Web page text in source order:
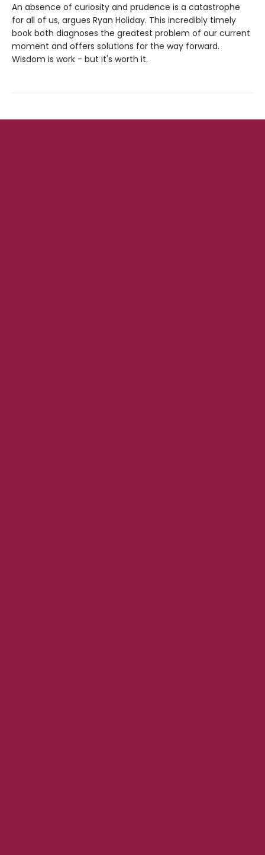
An absence of curiosity and prudence is a catastrophe
for all of us, argues Ryan Holiday. This incredibly timely
book both diagnoses the greatest problem of our current
moment and offers solutions for the way forward.
Wisdom is work - but it's worth it.